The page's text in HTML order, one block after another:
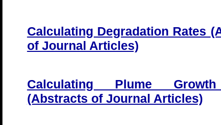
Calculating Degradation Rates
of Journal Articles)
Calculating Plume
(Abstracts of Journal Articles)